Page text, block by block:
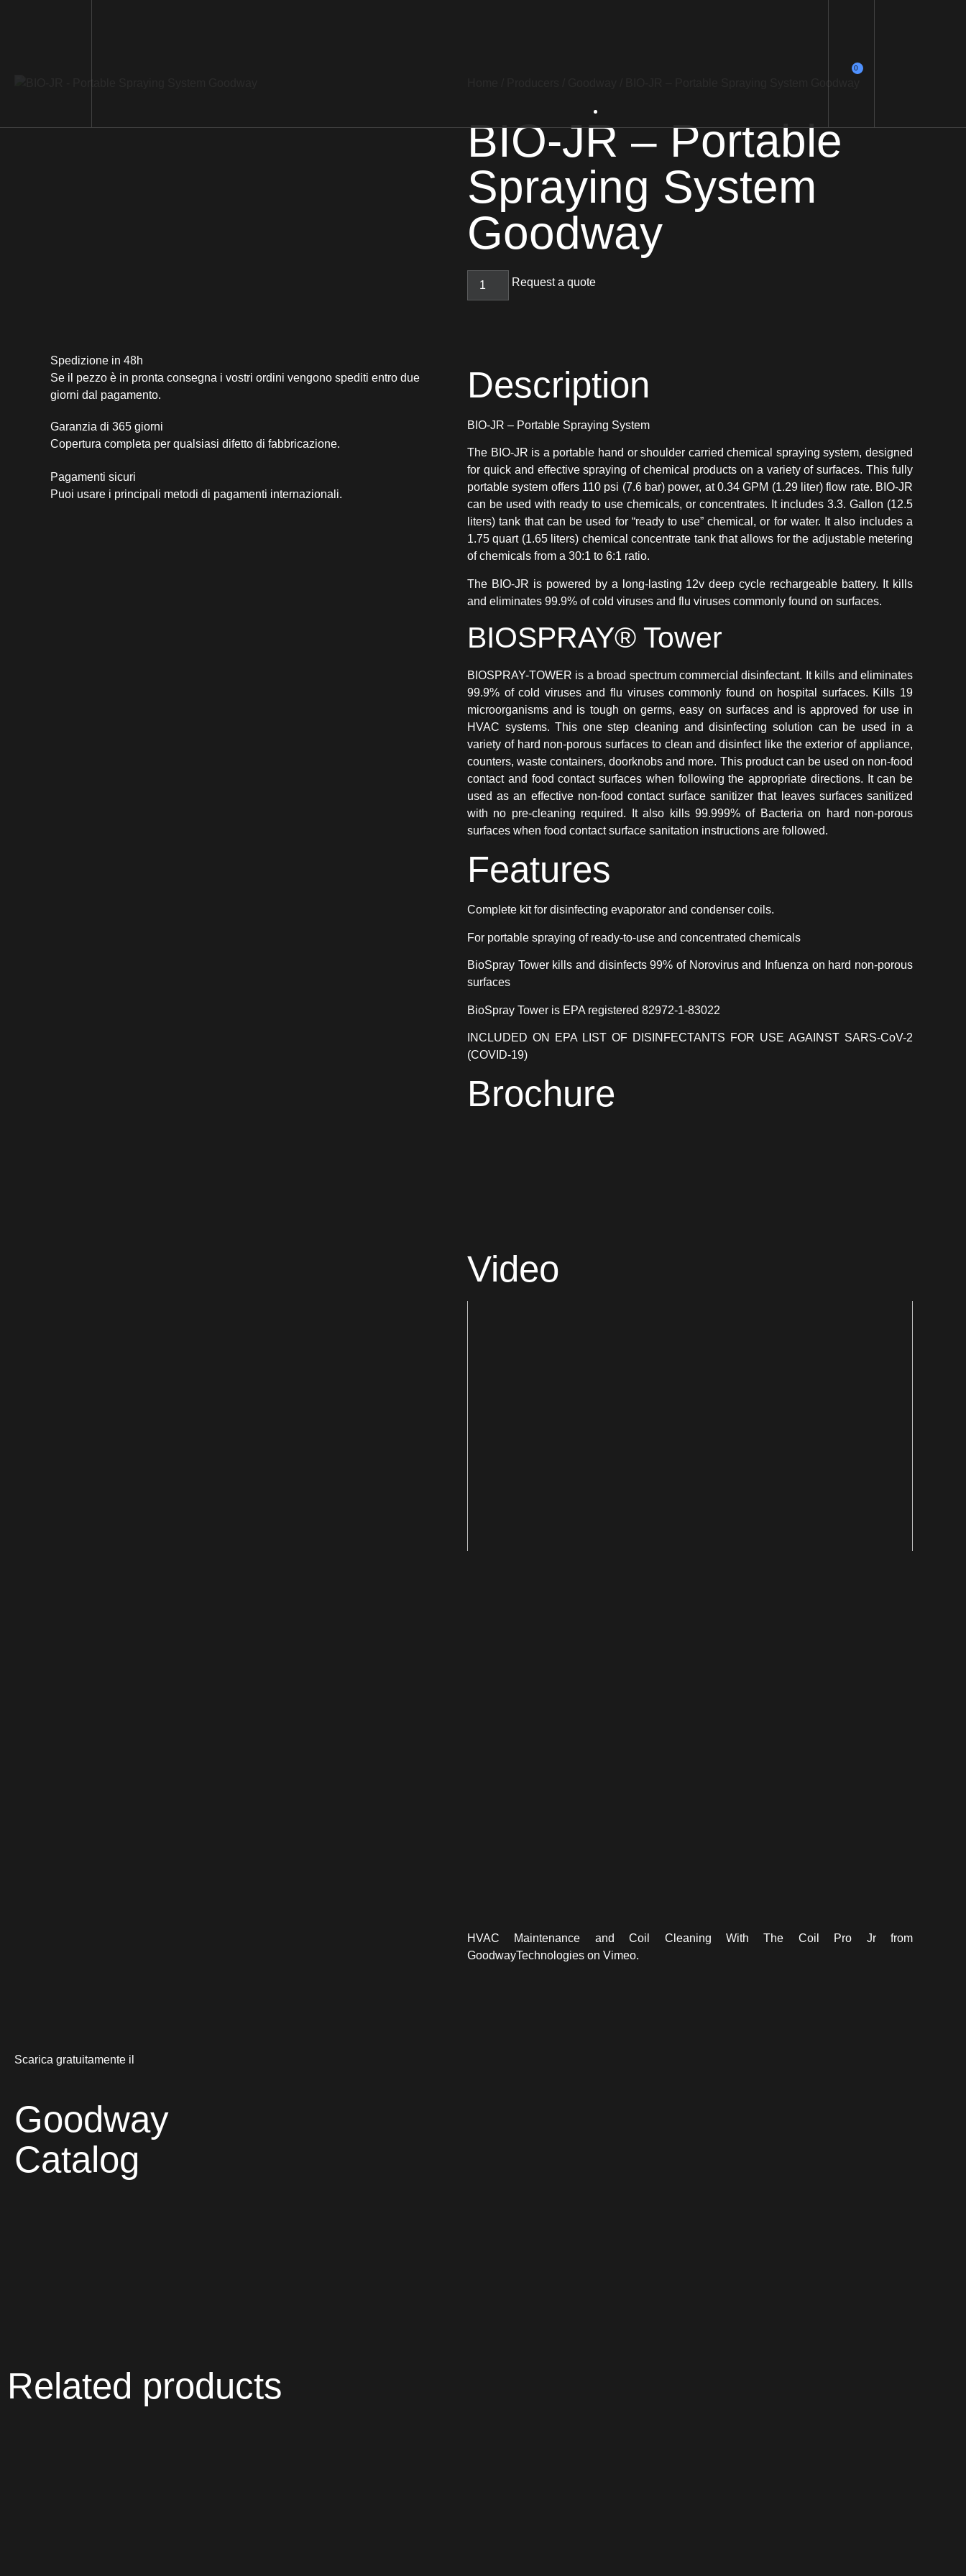
0
BIO-JR – Portable
Spraying System
Goodway
Request a quote
Spedizione in 48h
Se il pezzo è in pronta consegna i vostri ordini vengono spediti entro due
giorni dal pagamento.
Garanzia di 365 giorni
Copertura completa per qualsiasi difetto di fabbricazione.
Pagamenti sicuri​
Puoi usare i principali metodi di pagamenti internazionali.
Description
BIO-JR – Portable Spraying System
The BIO-JR is a portable hand or shoulder carried chemical spraying system, designed
for quick and effective spraying of chemical products on a variety of surfaces. This fully
portable system offers 110 psi (7.6 bar) power, at 0.34 GPM (1.29 liter) flow rate. BIO-JR
can be used with ready to use chemicals, or concentrates. It includes 3.3. Gallon (12.5
liters) tank that can be used for “ready to use” chemical, or for water. It also includes a
1.75 quart (1.65 liters) chemical concentrate tank that allows for the adjustable metering
of chemicals from a 30:1 to 6:1 ratio.
The BIO-JR is powered by a long-lasting 12v deep cycle rechargeable battery. It kills
and eliminates 99.9% of cold viruses and flu viruses commonly found on surfaces.
BIOSPRAY® Tower
BIOSPRAY-TOWER is a broad spectrum commercial disinfectant. It kills and eliminates
99.9% of cold viruses and flu viruses commonly found on hospital surfaces. Kills 19
microorganisms and is tough on germs, easy on surfaces and is approved for use in
HVAC systems. This one step cleaning and disinfecting solution can be used in a
variety of hard non-porous surfaces to clean and disinfect like the exterior of appliance,
counters, waste containers, doorknobs and more. This product can be used on non-food
contact and food contact surfaces when following the appropriate directions. It can be
used as an effective non-food contact surface sanitizer that leaves surfaces sanitized
with no pre-cleaning required. It also kills 99.999% of Bacteria on hard non-porous
surfaces when food contact surface sanitation instructions are followed.
Features
Complete kit for disinfecting evaporator and condenser coils.
For portable spraying of ready-to-use and concentrated chemicals
BioSpray Tower kills and disinfects 99% of Norovirus and Infuenza on hard non-porous
surfaces
BioSpray Tower is EPA registered 82972-1-83022
INCLUDED ON EPA LIST OF DISINFECTANTS FOR USE AGAINST SARS-CoV-2
(COVID-19)
Brochure
Video
HVAC Maintenance and Coil Cleaning With The Coil Pro Jrfrom
GoodwayTechnologies on Vimeo.
Scarica gratuitamente il
Goodway
Catalog
Related products